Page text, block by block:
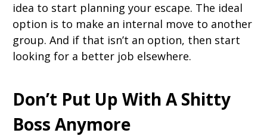
idea to start planning your escape. The ideal
option is to make an internal move to another
group. And if that isn’t an option, then start
looking for a better job elsewhere.
Don’t Put Up With A Shitty
Boss Anymore